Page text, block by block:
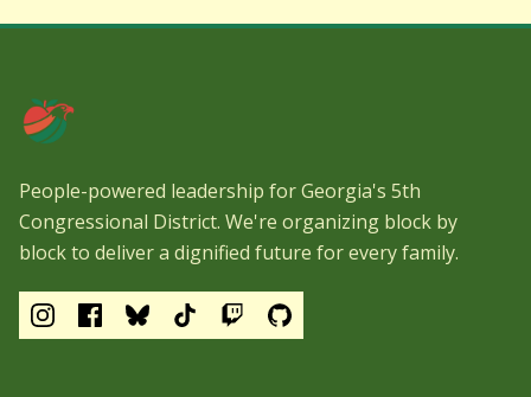
People-powered leadership for Georgia's 5th
Congressional District. We're organizing block by
block to deliver a dignified future for every family.